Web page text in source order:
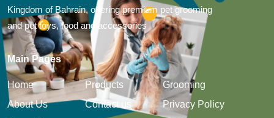
Kingdom of Bahrain, offering premium pet grooming
and pet toys, food and accessories
Main Pages
Home Products
Grooming
About Us
Contact us
Privacy Policy